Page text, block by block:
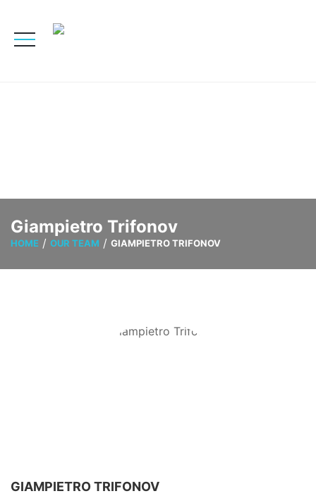
Giampietro Trifonov
HOME OUR TEAM GIAMPIETRO TRIFONOV
GIAMPIETRO TRIFONOV